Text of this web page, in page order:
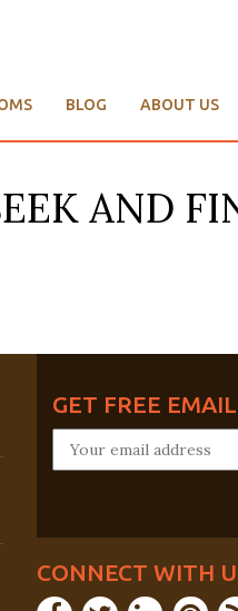
BLOG ABOUT US
AND
GET FREE
CONNECT WITH